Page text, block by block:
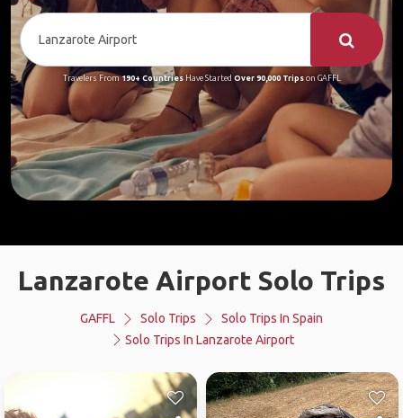
Travelers From190+ CountriesHave Started Over 90,000 Tripson GAFFL
Lanzarote Airport Solo Trips
GAFFL Solo Trips
Solo Trips In Spain
Solo Trips In Lanzarote Airport